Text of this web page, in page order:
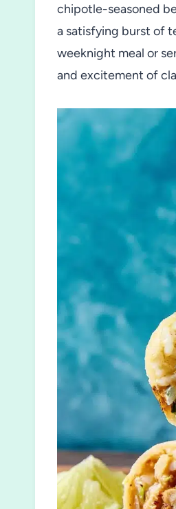
chipotle-seasoned
a satisfying burst of
weeknight meal or
and excitement of